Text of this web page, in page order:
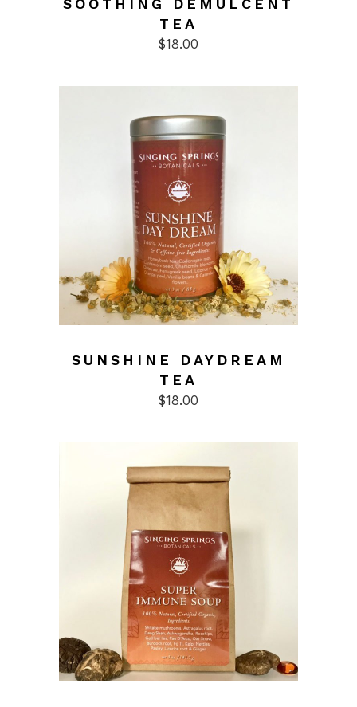
SOOTHING DEMULCENT
TEA
$18.00
SUNSHINE DAYDREAM
TEA
$18.00